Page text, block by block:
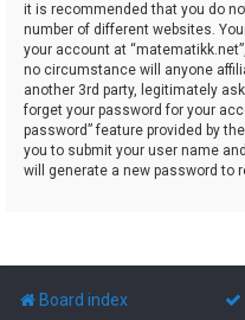
it is recommended that you do
number of different websites.
your account at
no circumstance will anyone
another 3rd party, legitimately
forget your password for your
password” feature provided by
you to submit your user name
will generate a new password to
Board index